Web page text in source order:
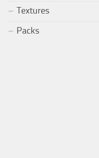
Textures
Packs